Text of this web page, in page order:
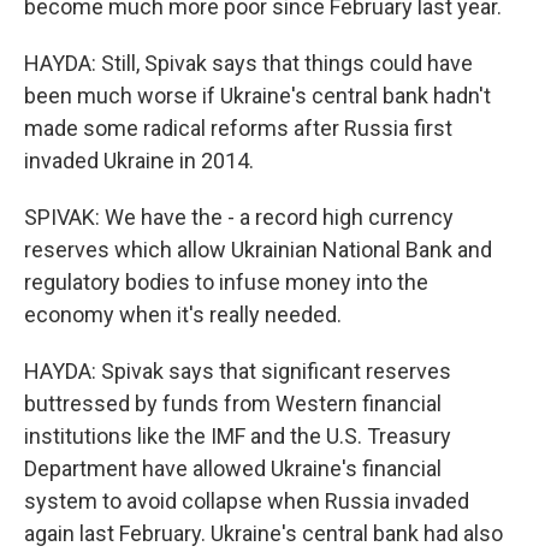
become much more poor since February last year.
HAYDA: Still, Spivak says that things could have
been much worse if Ukraine's central bank hadn't
made some radical reforms after Russia first
invaded Ukraine in 2014.
SPIVAK: We have the - a record high currency
reserves which allow Ukrainian National Bank and
regulatory bodies to infuse money into the
economy when it's really needed.
HAYDA: Spivak says that significant reserves
buttressed by funds from Western financial
institutions like the IMF and the U.S. Treasury
Department have allowed Ukraine's financial
system to avoid collapse when Russia invaded
again last February. Ukraine's central bank had also